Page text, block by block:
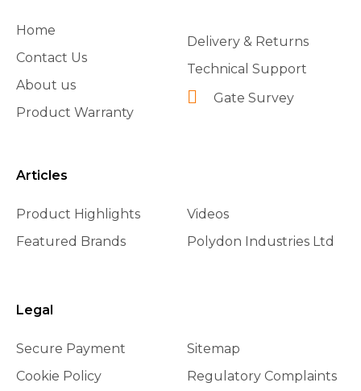
Home
Contact Us
About us
Product Warranty
Delivery & Returns
Technical Support
Gate Survey
Articles
Product Highlights
Featured Brands
Videos
Polydon Industries Ltd
Legal
Secure Payment
Cookie Policy
Sitemap
Regulatory Complaints